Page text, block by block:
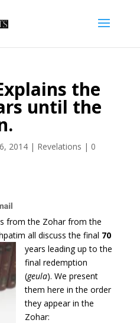
the
until the
2014| Revelations | 0
from the Zohar from the
all discuss the final 70
years leading up to the
final redemption
(geula). We present
them here in the order
they appear in the
Zohar: